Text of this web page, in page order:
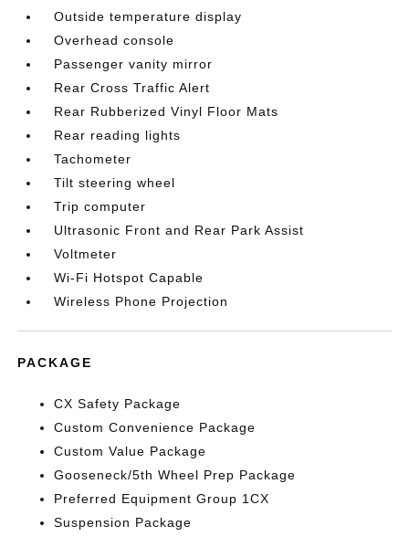
Outside temperature display
Overhead console
Passenger vanity mirror
Rear Cross Traffic Alert
Rear Rubberized Vinyl Floor Mats
Rear reading lights
Tachometer
Tilt steering wheel
Trip computer
Ultrasonic Front and Rear Park Assist
Voltmeter
Wi-Fi Hotspot Capable
Wireless Phone Projection
PACKAGE
CX Safety Package
Custom Convenience Package
Custom Value Package
Gooseneck/5th Wheel Prep Package
Preferred Equipment Group 1CX
Suspension Package